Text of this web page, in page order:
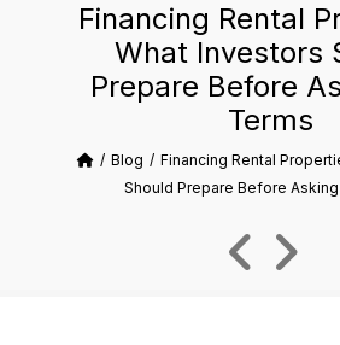
Financing Rental
What Investors
Prepare Before
Terms
Blog
Financing Rental
Should Prepare Before